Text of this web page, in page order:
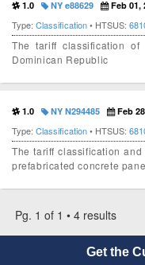
1.0 NY e88629 Feb 01,
Type: Classification• HTSUS:
The tariff classification
Dominican Republic
1.0 NY N294485 Feb
Type: Classification• HTSUS:
The tariff classification
prefabricated concrete
Pg. 1 of 1 • 4 results
Get the